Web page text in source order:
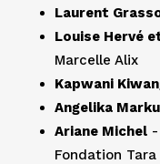
Laurent
Louise Hervé
Marcelle Alix
Kapwani
Angelika
Ariane Michel-
Fondation Tara